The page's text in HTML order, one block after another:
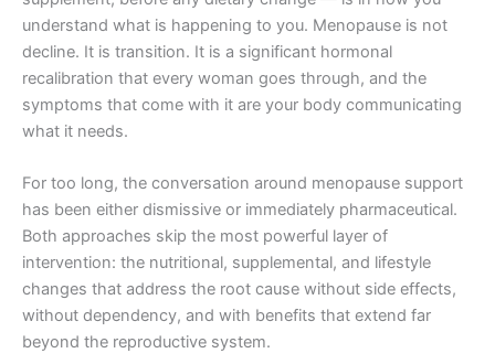
understand what is happening to you. Menopause is not
decline. It is transition. It is a significant hormonal
recalibration that every woman goes through, and the
symptoms that come with it are your body communicating
what it needs.
For too long, the conversation around menopause support
has been either dismissive or immediately pharmaceutical.
Both approaches skip the most powerful layer of
intervention: the nutritional, supplemental, and lifestyle
changes that address the root cause without side effects,
without dependency, and with benefits that extend far
beyond the reproductive system.